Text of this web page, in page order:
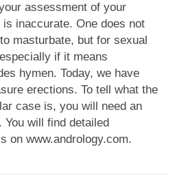
assessment of your
inaccurate. One does not
masturbate, but for sexual
if it means
hymen. Today, we have
erections. To tell what the
case is, you will need an
You will find detailed
on www.andrology.com.